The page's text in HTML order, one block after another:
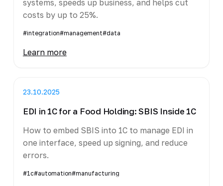
systems, speeds up business, and helps cut
costs by up to 25%.
#integration#management#data
Learn more
23.10.2025
EDI in 1C for a Food Holding: SBIS Inside 1C
How to embed SBIS into 1C to manage EDI in
one interface, speed up signing, and reduce
errors.
#1c#automation#manufacturing